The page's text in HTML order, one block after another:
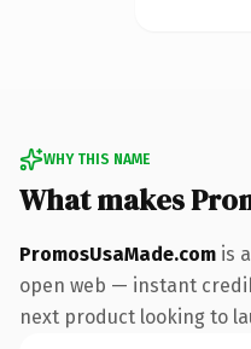
WHY THIS NAME
What makes
PromosUsaMade.com is
open web — instant
next product looking to